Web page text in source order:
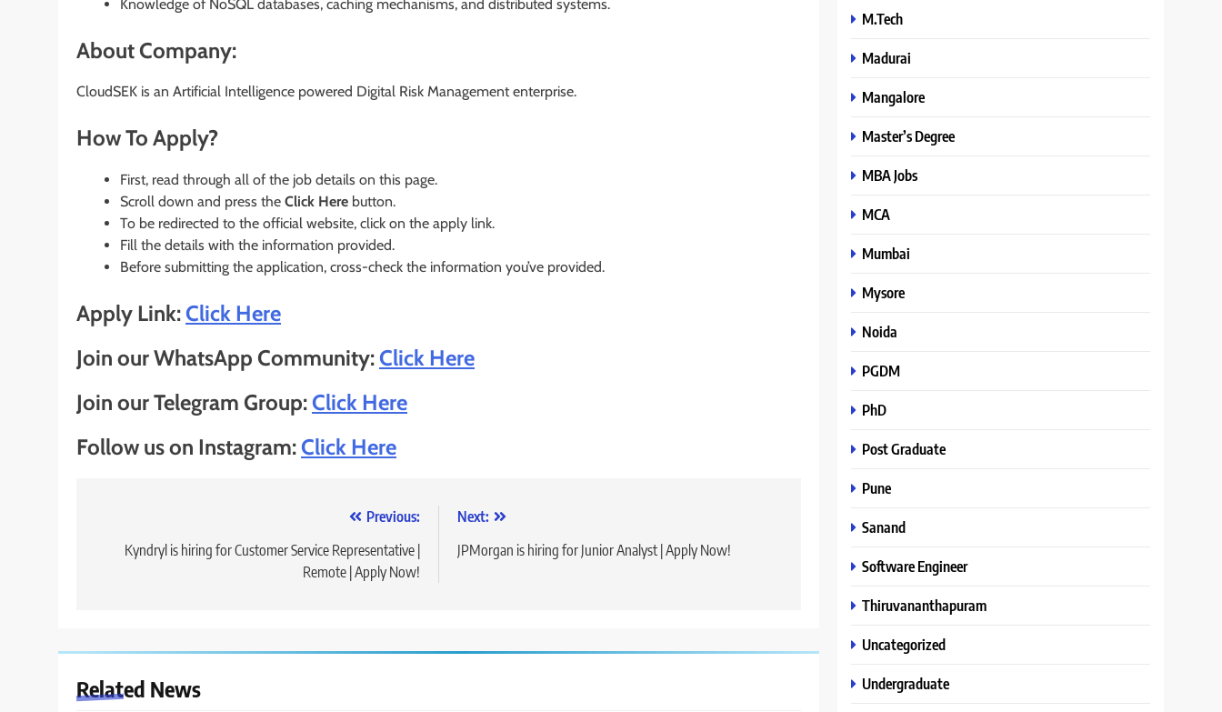
Knowledge of NoSQL databases, caching mechanisms, and distributed systems.
About Company:
CloudSEK is an Artificial Intelligence powered Digital Risk Management enterprise.
How To Apply?
First, read through all of the job details on this page.
Scroll down and press the Click Here button.
To be redirected to the official website, click on the apply link.
Fill the details with the information provided.
Before submitting the application, cross-check the information you’ve provided.
Apply Link:Click Here
Join our WhatsApp Community:Click Here
Join our Telegram Group:Click Here
Follow us on Instagram:Click Here
navigation
Previous:
Kyndryl is hiring for Customer Service Representative |
Remote | Apply Now!
Next:
JPMorgan is hiring for Junior Analyst | Apply Now!
Related News
M.Tech
Madurai
Mangalore
Master’s Degree
MBA Jobs
MCA
Mumbai
Mysore
Noida
PGDM
PhD
Post Graduate
Pune
Sanand
Software Engineer
Thiruvananthapuram
Uncategorized
Undergraduate